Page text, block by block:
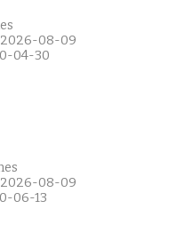
2026-08-09
04-30
2026-08-09
06-13